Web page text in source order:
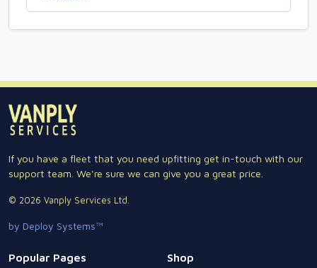
If you have a fleet that you need upfitting get in-touch with our
support team. We're sure we can give you a great price.
© 2026 Vanply Services Ltd.
by Deploy Systems™
Popular Pages Shop